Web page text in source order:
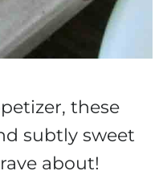
these
subtly sweet
about!